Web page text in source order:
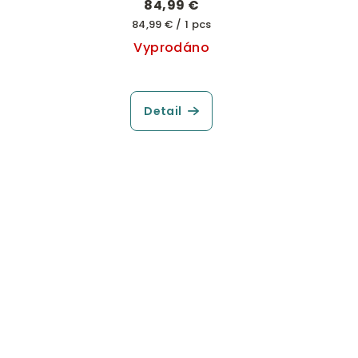
84,99 €
Measure
price:
84,99 € / 1 pcs
Vyprodáno
Detail